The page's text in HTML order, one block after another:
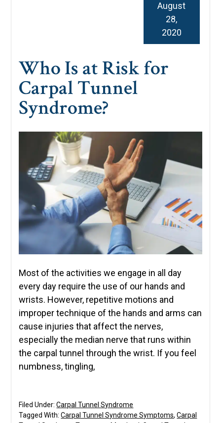
Who Is at Risk for
Carpal Tunnel
Syndrome?
August
28,
2020
Most of the activities we engage in all day
every day require the use of our hands and
wrists. However, repetitive motions and
improper technique of the hands and arms can
cause injuries that affect the nerves,
especially the median nerve that runs within
the carpal tunnel through the wrist. If you feel
numbness, tingling,
Filed Under:Carpal Tunnel Syndrome
Tagged With:Carpal Tunnel Syndrome Symptoms,Carpal